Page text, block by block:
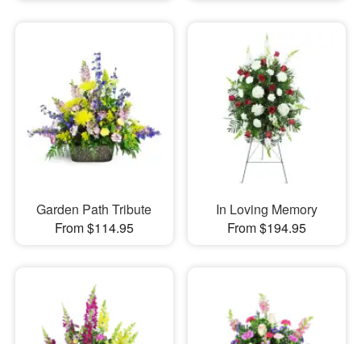
Garden Path Tribute
From $114.95
In Loving Memory
From $194.95